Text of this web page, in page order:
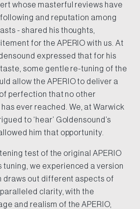
whose masterful reviews have
and reputation among
- shared his thoughts,
for the APERIO with us. At
expressed that for his
taste, some gentle re-tuning of the
allow the APERIO to deliver a
perfection that no other
ever reached. We, at Warwick
to ‘hear’ Goldensound’s
him that opportunity.
test of the original APERIO
tuning, we experienced a version
draws out different aspects of
clarity, with the
and realism of the APERIO,